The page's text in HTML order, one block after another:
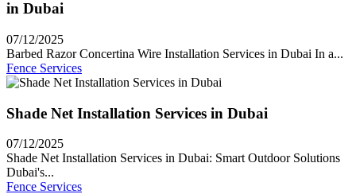
in Dubai
07/12/2025
Barbed Razor Concertina Wire Installation Services in Dubai In a...
Fence Services
Shade Net Installation Services in Dubai
07/12/2025
Shade Net Installation Services in Dubai: Smart Outdoor Solutions
Dubai's...
Fence Services